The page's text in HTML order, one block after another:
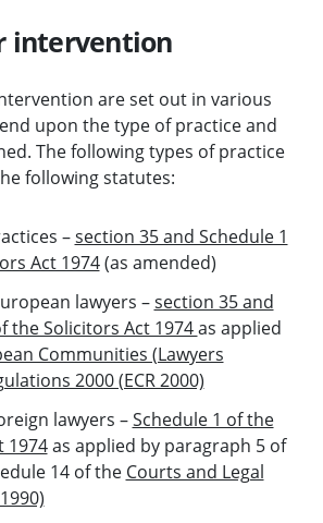
intervention
are set out in various
upon the type of practice and
The following types of practice
following statutes:
–section 35 and Schedule 1
Act 1974(as amended)
lawyers –section 35 and
the Solicitors Act 1974as applied
Communities (Lawyers
2000 (ECR 2000)
lawyers –Schedule 1 of the
1974as applied by paragraph 5 of
14 of the Courts and Legal